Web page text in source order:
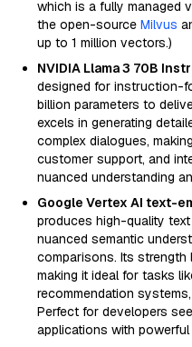
which is a fully managed
the open-source Milvus
up to 1 million vectors.)
NVIDIA Llama 3 70B
designed for instruction-
billion parameters to
excels in generating
complex dialogues,
customer support, and
nuanced understanding
Google Vertex AI text-
produces high-quality
nuanced semantic
comparisons. Its strength
making it ideal for tasks
recommendation
Perfect for developers
applications with